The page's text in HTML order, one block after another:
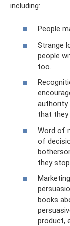
including:
People
Strange
people
too.
authority
that
Word of
of
they
books
product,